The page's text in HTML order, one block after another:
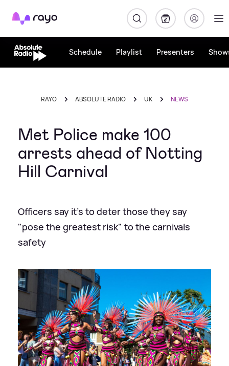
Rayo
Schedule Playlist Presenters
RAYO ABSOLUTE RADIO UK NEWS
Met Police make 100
arrests ahead of Notting
Hill Carnival
Officers say it's to deter those they say
"pose the greatest risk" to the carnivals
safety